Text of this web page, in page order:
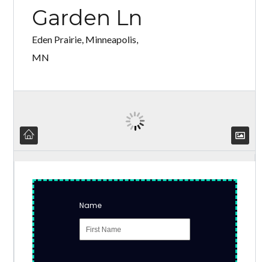
Garden Ln
Eden Prairie, Minneapolis,
MN
Name